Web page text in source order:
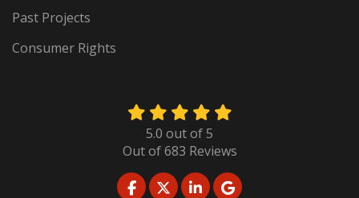
Past Projects
Consumer Rights
5.0 out of5
Out of683 Reviews
LIKE US ON FACEBOOK
FOLLOW US ON TWITTER
FOLLOW US ON
REVIEW US ON